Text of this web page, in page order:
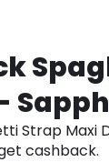
Strap Maxi
cashback.